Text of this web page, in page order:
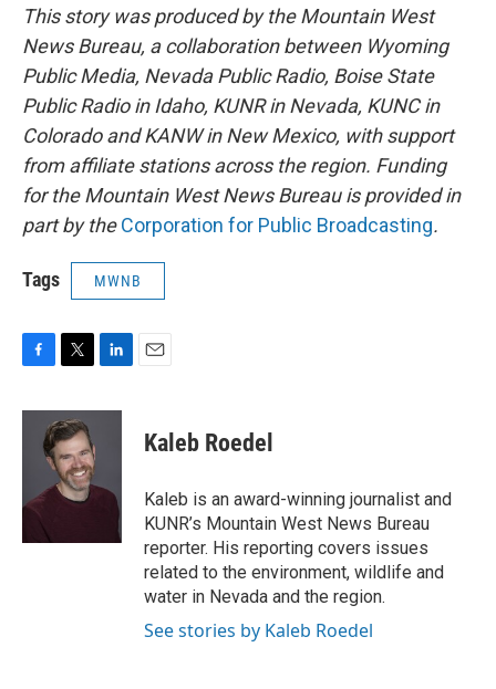
This story was produced by the Mountain West
News Bureau, a collaboration between Wyoming
Public Media, Nevada Public Radio, Boise State
Public Radio in Idaho, KUNR in Nevada, KUNC in
Colorado and KANW in New Mexico, with support
from affiliate stations across the region. Funding
for the Mountain West News Bureau is provided in
part by theCorporation for Public Broadcasting.
Tags MWNB
c
o
k
i
t
t
e
r
n
I
Kaleb Roedel
Kaleb is an award-winning journalist and
KUNR’s Mountain West News Bureau
reporter. His reporting covers issues
related to the environment, wildlife and
water in Nevada and the region.
See stories by Kaleb Roedel